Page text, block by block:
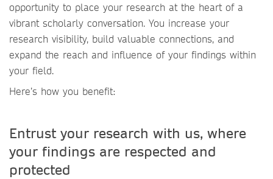
opportunity to place your research at the heart of a
vibrant scholarly conversation. You increase your
research visibility, build valuable connections, and
expand the reach and influence of your findings within
your field.
Here’s how you benefit:
Entrust your research with us, where
your findings are respected and
protected